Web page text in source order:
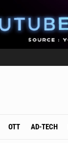
OTT AD-TECH